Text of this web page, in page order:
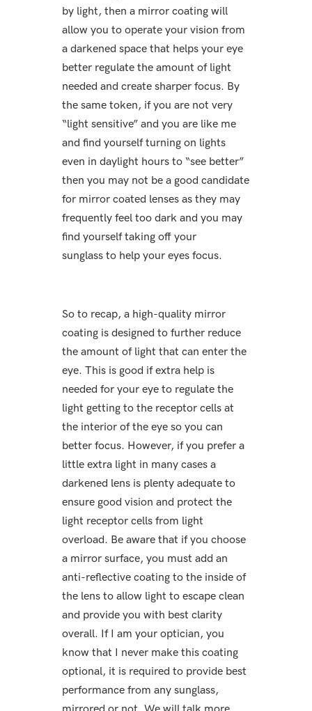
by light, then a mirror coating will
allow you to operate your vision from
a darkened space that helps your eye
better regulate the amount of light
needed and create sharper focus. By
the same token, if you are not very
“light sensitive” and you are like me
and find yourself turning on lights
even in daylight hours to “see better”
then you may not be a good candidate
for mirror coated lenses as they may
frequently feel too dark and you may
find yourself taking off your
sunglass to help your eyes focus.
So to recap, a high-quality mirror
coating is designed to further reduce
the amount of light that can enter the
eye. This is good if extra help is
needed for your eye to regulate the
light getting to the receptor cells at
the interior of the eye so you can
better focus. However, if you prefer a
little extra light in many cases a
darkened lens is plenty adequate to
ensure good vision and protect the
light receptor cells from light
overload. Be aware that if you choose
a mirror surface, you must add an
anti-reflective coating to the inside of
the lens to allow light to escape clean
and provide you with best clarity
overall. If I am your optician, you
know that I never make this coating
optional, it is required to provide best
performance from any sunglass,